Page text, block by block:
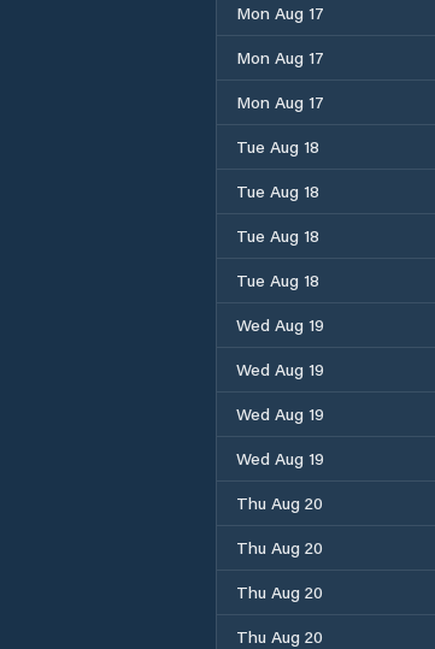
Mon Aug 17
Mon Aug 17
Mon Aug 17
Tue Aug 18
Tue Aug 18
Tue Aug 18
Tue Aug 18
Wed Aug 19
Wed Aug 19
Wed Aug 19
Wed Aug 19
Thu Aug 20
Thu Aug 20
Thu Aug 20
Thu Aug 20